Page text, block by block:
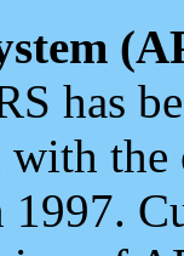
has
the